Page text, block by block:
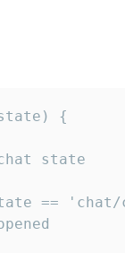
{
state
== 'chat/